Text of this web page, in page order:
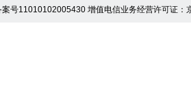
案号11010102005430 增值电信业务经营许可证：